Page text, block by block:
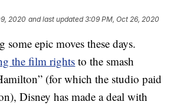
2020 and last updated 3:09 PM, Oct 26, 2020
some epic moves these days.
the film rights to the smash
(for which the studio paid
Disney has made a deal with